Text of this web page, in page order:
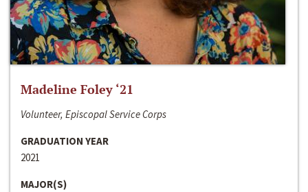
Madeline Foley ‘21
Volunteer, Episcopal Service Corps
GRADUATION YEAR
2021
MAJOR(S)